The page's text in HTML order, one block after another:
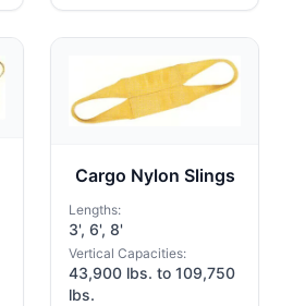
Cargo Nylon Slings
Lengths:
3', 6', 8'
Vertical Capacities:
43,900 lbs. to 109,750
lbs.